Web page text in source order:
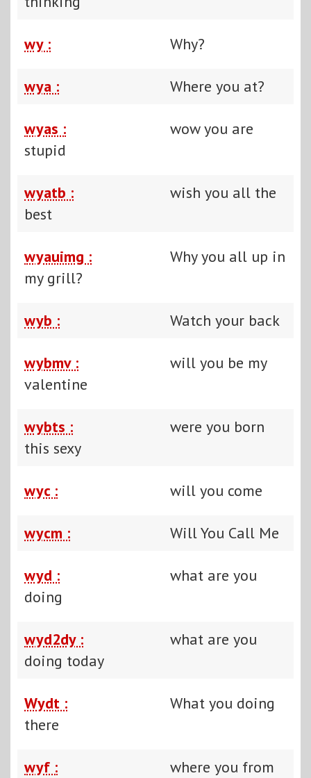
wy : Why?
wya : Where you at?
wyas :
wow you are
stupid
wyatb :
wish you all the
best
wyauimg :
Why you all up in
my grill?
wyb : Watch your back
wybmv :
will you be my
valentine
wybts :
were you born
this sexy
wyc : will you come
wycm : Will You Call Me
wyd :
what are you
doing
wyd2dy :
what are you
doing today
Wydt :
What you doing
there
wyf : where you from